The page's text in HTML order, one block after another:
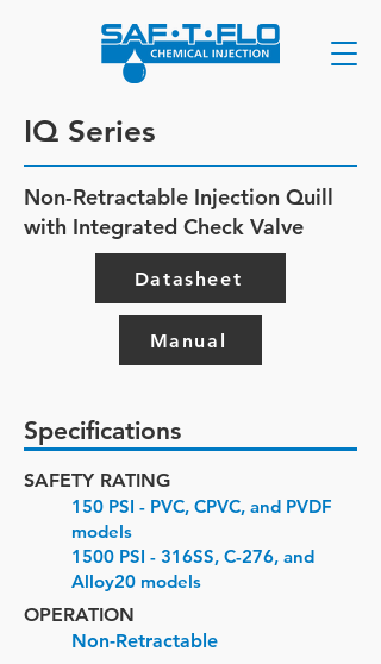
IQ Series
Non-Retractable Injection Quill
with Integrated Check Valve
Datasheet
Manual
Specifications
SAFETY RATING
150 PSI - PVC, CPVC, and PVDF
models
1500 PSI - 316SS, C-276, and
Alloy20 models
OPERATION
Non-Retractable